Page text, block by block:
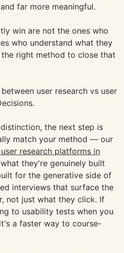
far more meaningful.
win are not the ones who
who understand what they
right method to close that
user research vs user
the next step is
match your method — our
research platforms in
they're genuinely built
for the generative side of
interviews that surface the
not just what they click. If
to usability tests when you
a faster way to course-